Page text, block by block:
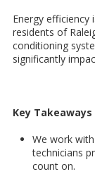
Energy
residents of
conditioning
significantly
Key Takeaways
We work
technicians
count on.